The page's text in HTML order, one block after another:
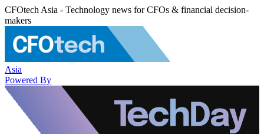
CFOtech Asia - Technology news for CFOs & financial decision-
makers
Asia
Powered By